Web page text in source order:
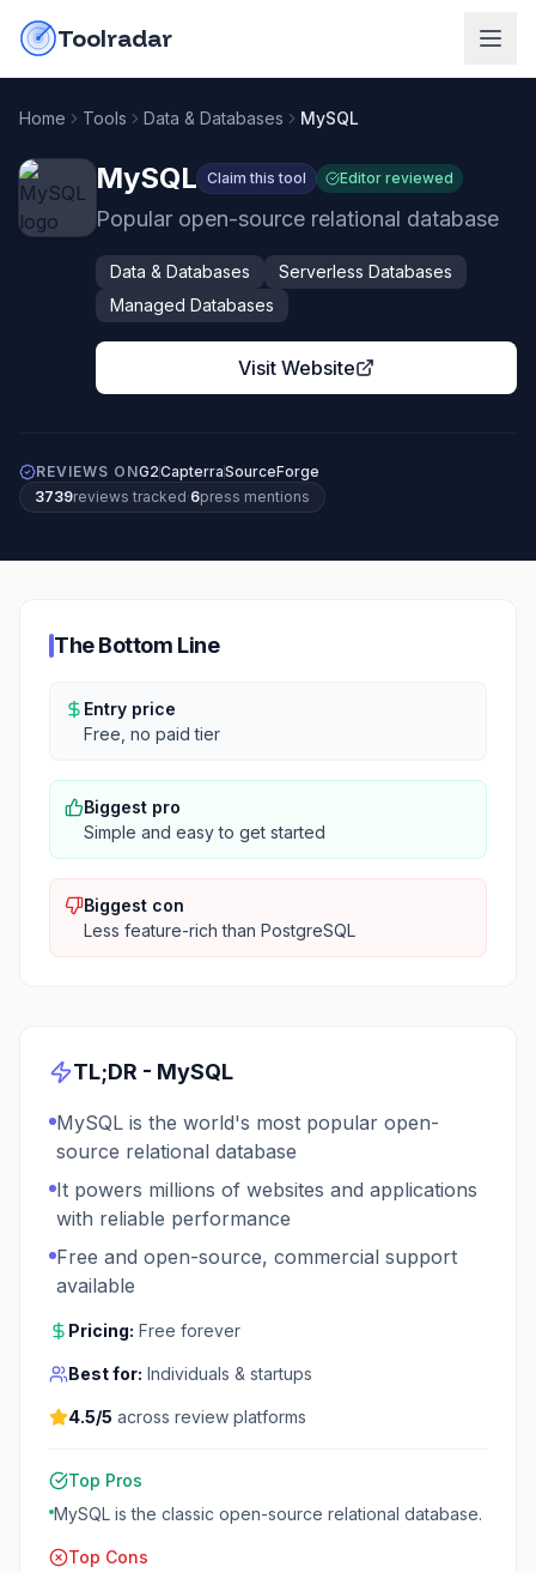
Toolradar
Home Tools Data & Databases MySQL
MySQL Claim this tool Editor reviewed
Popular open-source relational database
Data & Databases
Serverless Databases
Managed Databases
Visit Website
REVIEWS ONG2CapterraSourceForge
3739reviews tracked·6press mentions
The Bottom Line
Entry price
Free, no paid tier
Biggest pro
Simple and easy to get started
Biggest con
Less feature-rich than PostgreSQL
TL;DR - MySQL
MySQL is the world's most popular open-
source relational database
It powers millions of websites and applications
with reliable performance
Free and open-source, commercial support
available
Pricing: Free forever
Best for: Individuals & startups
4.5/5 across review platforms
Top Pros
MySQL is the classic open-source relational database.
Top Cons